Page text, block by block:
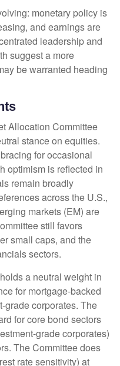
monetary policy is
and earnings are
leadership and
suggest a more
be warranted heading
Allocation Committee
stance on equities.
for occasional
optimism is reflected in
remain broadly
across the U.S.,
markets (EM) are
still favors
small caps, and the
sectors.
a neutral weight in
for mortgage-backed
grade corporates. The
for core bond sectors
grade corporates)
The Committee does
rate sensitivity) at